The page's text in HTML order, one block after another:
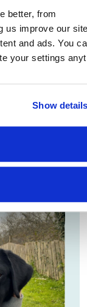
better, from
us improve our
and ads. You
your settings
Show
a volunteer
that help